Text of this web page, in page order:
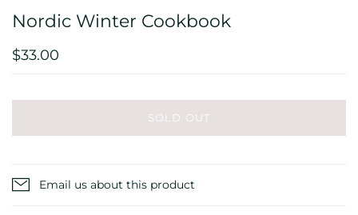
Nordic Winter Cookbook
$33.00
SOLD OUT
Email us about this product